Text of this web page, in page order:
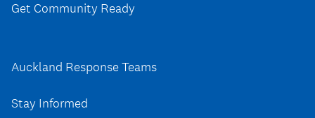
Get Community Ready
Auckland Response Teams
Stay Informed